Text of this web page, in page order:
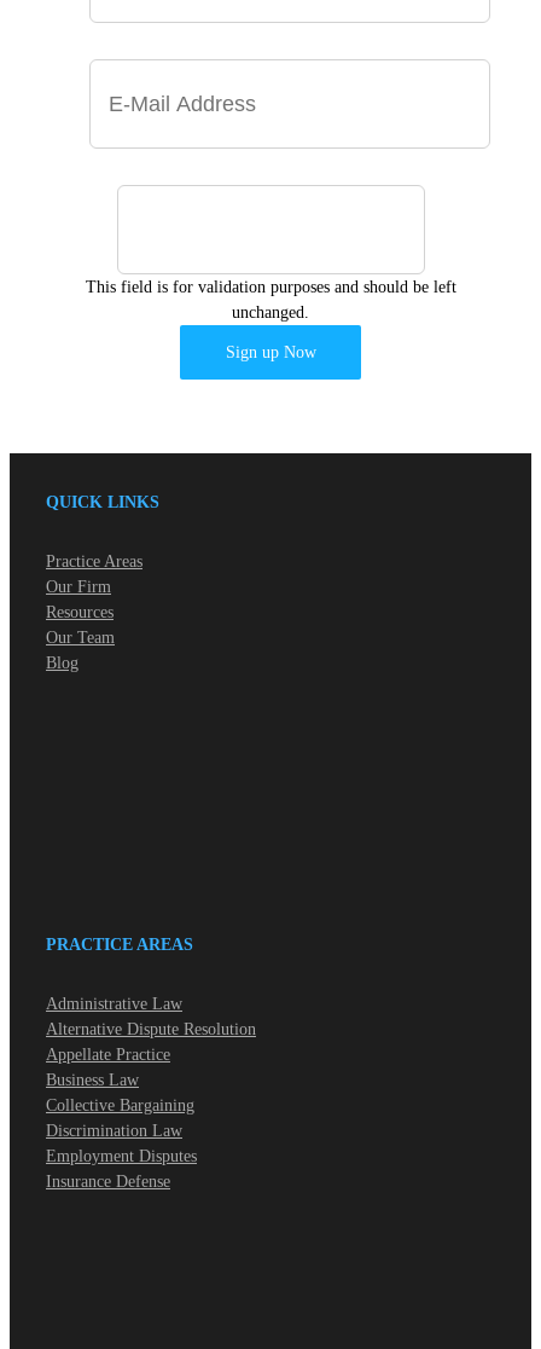
This field is for validation purposes and should be left
unchanged.
QUICK LINKS
Practice Areas
Our Firm
Resources
Our Team
Blog
PRACTICE AREAS
Administrative Law
Alternative Dispute Resolution
Appellate Practice
Business Law
Collective Bargaining
Discrimination Law
Employment Disputes
Insurance Defense